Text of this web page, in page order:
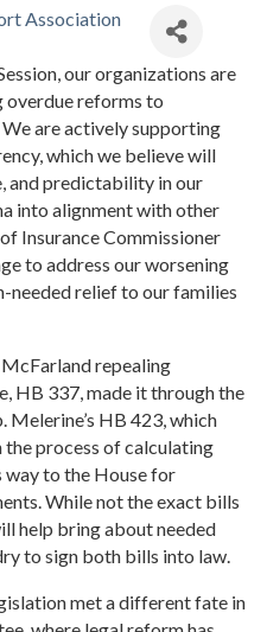
Association
our organizations are
reforms to
We are actively supporting
which we believe will
and predictability in our
into alignment with other
Insurance Commissioner
to address our worsening
needed relief to our families
repealing
HB 337, made it through the
Melerine’s HB 423, which
process of calculating
way to the House for
While not the exact bills
help bring about needed
to sign both bills into law.
met a different fate in